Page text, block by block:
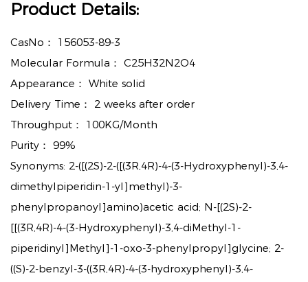
Product Details:
CasNo： 156053-89-3
Molecular Formula： C25H32N2O4
Appearance： White solid
Delivery Time： 2 weeks after order
Throughput： 100KG/Month
Purity： 99%
Synonyms: 2-([(2S)-2-([(3R,4R)-4-(3-Hydroxyphenyl)-3,4-
dimethylpiperidin-1-yl]methyl)-3-
phenylpropanoyl]amino)acetic acid; N-[(2S)-2-
[[(3R,4R)-4-(3-Hydroxyphenyl)-3,4-diMethyl-1-
piperidinyl]Methyl]-1-oxo-3-phenylpropyl]glycine; 2-
((S)-2-benzyl-3-((3R,4R)-4-(3-hydroxyphenyl)-3,4-